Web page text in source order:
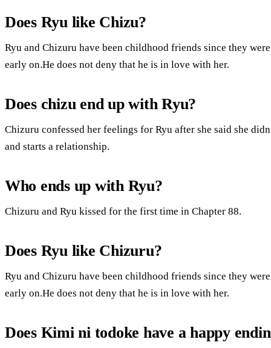
Does Ryu like Chizu?
Ryu and Chizuru have been childhood friends since they
early on.He does not deny that he is in love with her.
Does chizu end up with Ryu?
Chizuru confessed her feelings for Ryu after she said she
and starts a relationship.
Who ends up with Ryu?
Chizuru and Ryu kissed for the first time in Chapter 88.
Does Ryu like Chizuru?
Ryu and Chizuru have been childhood friends since they
early on.He does not deny that he is in love with her.
Does Kimi ni todoke have a happy